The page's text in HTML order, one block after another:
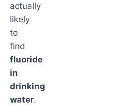
actually
likely
to
find
fluoride
in
drinking
water.